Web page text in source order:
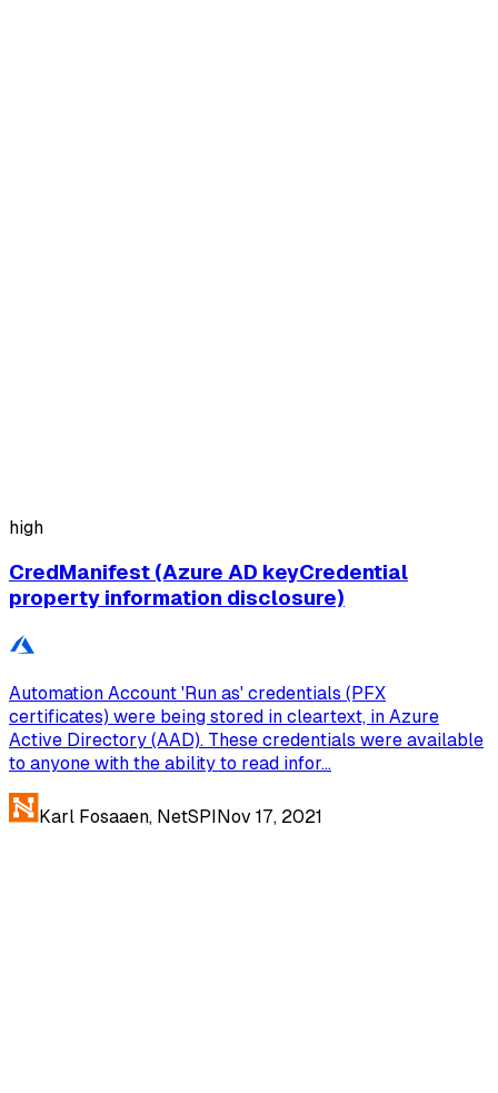
high
CredManifest (Azure AD keyCredential
property information disclosure)
Automation Account 'Run as' credentials (PFX
certificates) were being stored in cleartext, in Azure
Active Directory (AAD). These credentials were available
to anyone with the ability to read infor...
Karl Fosaaen, NetSPINov 17, 2021